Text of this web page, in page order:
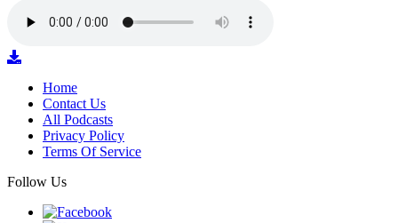
Home
Contact Us
All Podcasts
Privacy Policy
Terms Of Service
Follow Us